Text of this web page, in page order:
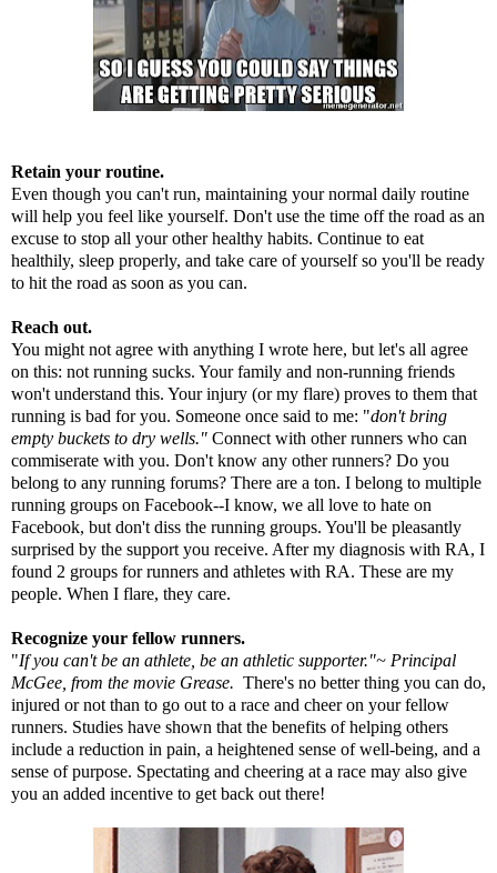
Retain your routine.
Even though you can't run, maintaining your normal daily routine
will help you feel like yourself. Don't use the time off the road as an
excuse to stop all your other healthy habits. Continue to eat
healthily, sleep properly, and take care of yourself so you'll be ready
to hit the road as soon as you can.
Reach out.
You might not agree with anything I wrote here, but let's all agree
on this: not running sucks. Your family and non-running friends
won't understand this. Your injury (or my flare) proves to them that
running is bad for you. Someone once said to me: "don't bring
empty buckets to dry wells." Connect with other runners who can
commiserate with you. Don't know any other runners? Do you
belong to any running forums? There are a ton. I belong to multiple
running groups on Facebook--I know, we all love to hate on
Facebook, but don't diss the running groups. You'll be pleasantly
surprised by the support you receive. After my diagnosis with RA, I
found 2 groups for runners and athletes with RA. These are my
people. When I flare, they care.
Recognize your fellow runners.
"If you can't be an athlete, be an athletic supporter."~ Principal
McGee, from the movie Grease. There's no better thing you can do,
injured or not than to go out to a race and cheer on your fellow
runners. Studies have shown that the benefits of helping others
include a reduction in pain, a heightened sense of well-being, and a
sense of purpose. Spectating and cheering at a race may also give
you an added incentive to get back out there!